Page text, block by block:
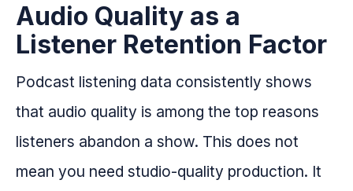
Audio Quality as a
Listener Retention Factor
Podcast listening data consistently shows
that audio quality is among the top reasons
listeners abandon a show. This does not
mean you need studio-quality production. It